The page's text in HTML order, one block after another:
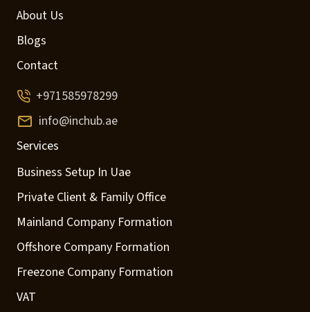
About Us
Blogs
Contact
+971585978299
info@inchub.ae
Services
Business Setup In Uae
Private Client & Family Office
Mainland Company Formation
Offshore Company Formation
Freezone Company Formation
VAT